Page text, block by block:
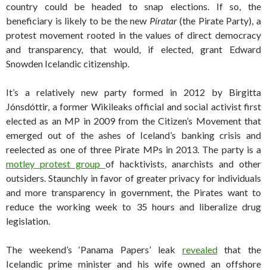
country could be headed to snap elections. If so, the
beneficiary is likely to be the new Píratar(the Pirate Party), a
protest movement rooted in the values of direct democracy
and transparency, that would, if elected, grant Edward
Snowden Icelandic citizenship.
It’s a relatively new party formed in 2012 by Birgitta
Jónsdóttir, a former Wikileaks official and social activist first
elected as an MP in 2009 from the Citizen’s Movement that
emerged out of the ashes of Iceland’s banking crisis and
reelected as one of three Pirate MPs in 2013. The party is a
motley protest group of hacktivists, anarchists and other
outsiders. Staunchly in favor of greater privacy for individuals
and more transparency in government, the Pirates want to
reduce the working week to 35 hours and liberalize drug
legislation.
The weekend’s ‘Panama Papers’ leak revealedthat the
Icelandic prime minister and his wife owned an offshore